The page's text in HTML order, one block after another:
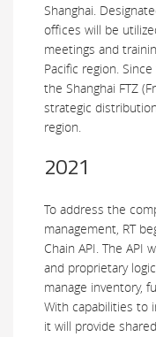
Shanghai.
offices will be
meetings and
Pacific region.
the Shanghai FTZ
strategic
region.
2021
To address the
management, RT
Chain API. The API
and proprietary
manage inventory,
With capabilities to
it will provide